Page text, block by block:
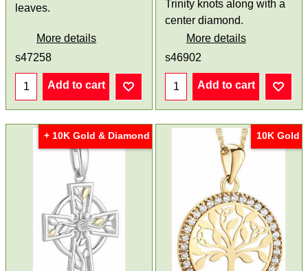
leaves.
More details
s47258
Add to cart
Trinity knots along with a
center diamond.
More details
s46902
Add to cart
+ 10K Gold & Diamond 10K Gold